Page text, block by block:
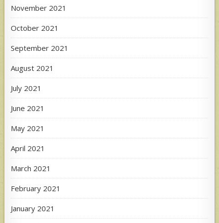
November 2021
October 2021
September 2021
August 2021
July 2021
June 2021
May 2021
April 2021
March 2021
February 2021
January 2021